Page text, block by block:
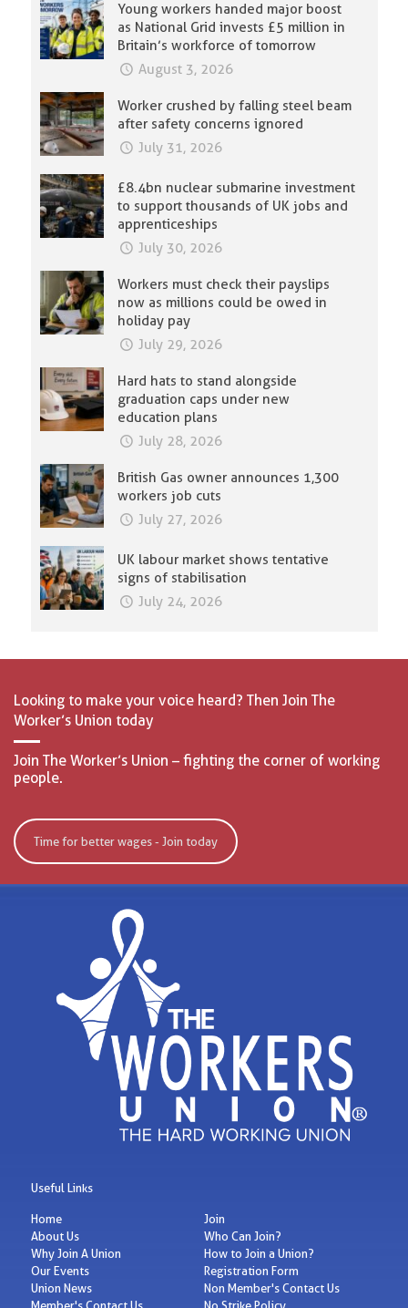
Young workers handed major boost
as National Grid invests £5 million in
Britain’s workforce of tomorrow
August 3, 2026
Worker crushed by falling steel beam
after safety concerns ignored
July 31, 2026
£8.4bn nuclear submarine investment
to support thousands of UK jobs and
apprenticeships
July 30, 2026
Workers must check their payslips
now as millions could be owed in
holiday pay
July 29, 2026
Hard hats to stand alongside
graduation caps under new
education plans
July 28, 2026
British Gas owner announces 1,300
workers job cuts
July 27, 2026
UK labour market shows tentative
signs of stabilisation
July 24, 2026
Looking to make your voice heard? Then Join The
Worker’s Union today
Join The Worker’s Union – fighting the corner of working
people.
Time for better wages - Join today
Useful Links
Home
About Us
Why Join A Union
Our Events
Union News
Join
Who Can Join?
How to Join a Union?
Registration Form
Non Member's Contact Us